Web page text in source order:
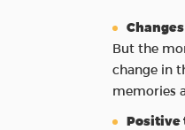
But the
change in
memories
Positive